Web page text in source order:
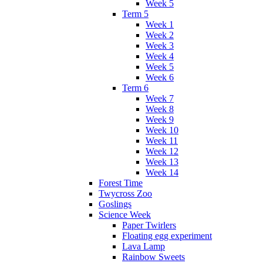
Week 5
Term 5
Week 1
Week 2
Week 3
Week 4
Week 5
Week 6
Term 6
Week 7
Week 8
Week 9
Week 10
Week 11
Week 12
Week 13
Week 14
Forest Time
Twycross Zoo
Goslings
Science Week
Paper Twirlers
Floating egg experiment
Lava Lamp
Rainbow Sweets